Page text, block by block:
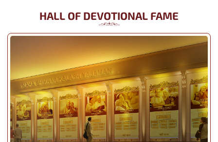
HALL OF DEVOTIONAL FAME